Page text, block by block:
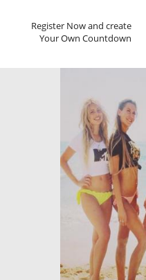
Register Now and create
Your Own Countdown